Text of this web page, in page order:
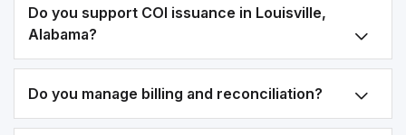
Do you support COI issuance in Louisville,
Alabama?
Do you manage billing and reconciliation?